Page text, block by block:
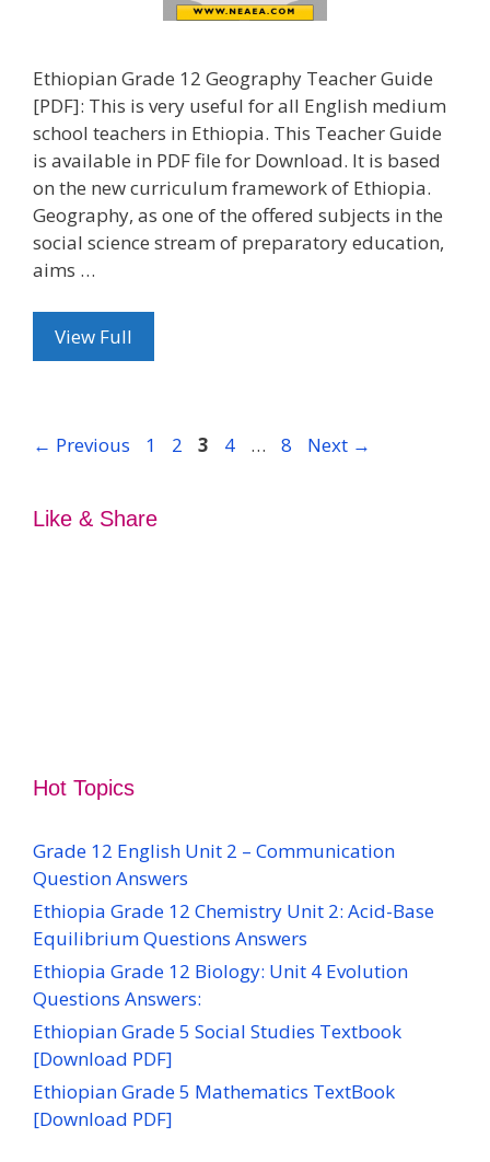
Ethiopian Grade 12 Geography Teacher Guide
[PDF]: This is very useful for all English medium
school teachers in Ethiopia. This Teacher Guide
is available in PDF file for Download. It is based
on the new curriculum framework of Ethiopia.
Geography, as one of the offered subjects in the
social science stream of preparatory education,
aims …
View Full
← Previous Page
1 Page
2 Page
3 Page
4 … Page
8 Next →
Like & Share
Hot Topics
Grade 12 English Unit 2 – Communication
Question Answers
Ethiopia Grade 12 Chemistry Unit 2: Acid-Base
Equilibrium Questions Answers
Ethiopia Grade 12 Biology: Unit 4 Evolution
Questions Answers:
Ethiopian Grade 5 Social Studies Textbook
[Download PDF]
Ethiopian Grade 5 Mathematics TextBook
[Download PDF]